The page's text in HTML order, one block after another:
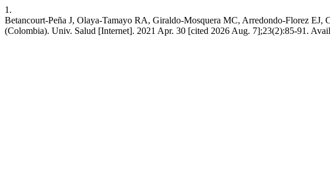
1.
Betancourt-Peña J, Olaya-Tamayo RA, Giraldo-Mosquera MC, Arredondo-Florez
(Colombia). Univ. Salud [Internet]. 2021 Apr. 30 [cited 2026 Aug. 7];23(2):85-91.